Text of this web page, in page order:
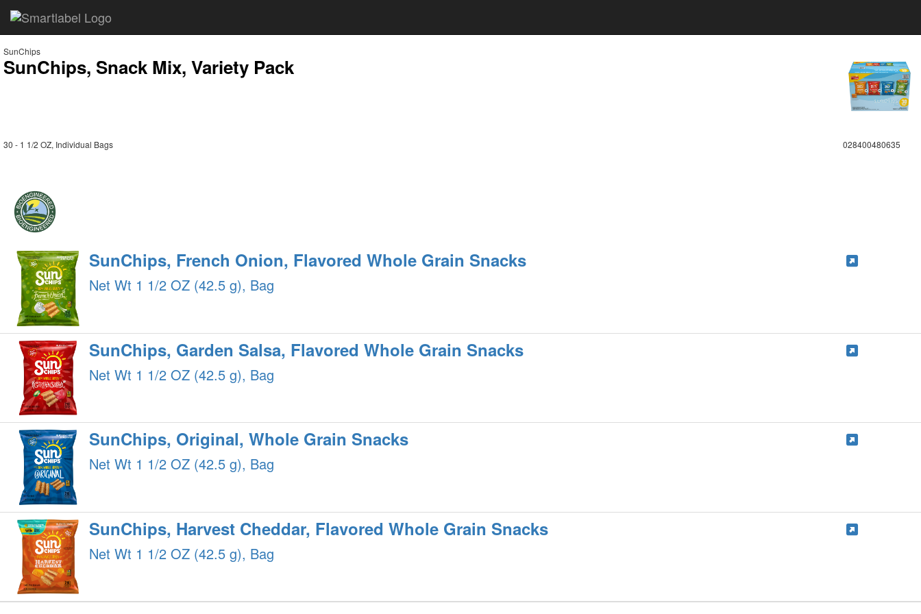
SunChips
SunChips, Snack Mix, Variety Pack
30 - 1 1/2 OZ, Individual Bags 028400480635
SunChips, French Onion, Flavored Whole Grain Snacks
Net Wt 1 1/2 OZ (42.5 g), Bag
SunChips, Garden Salsa, Flavored Whole Grain Snacks
Net Wt 1 1/2 OZ (42.5 g), Bag
SunChips, Original, Whole Grain Snacks
Net Wt 1 1/2 OZ (42.5 g), Bag
SunChips, Harvest Cheddar, Flavored Whole Grain Snacks
Net Wt 1 1/2 OZ (42.5 g), Bag